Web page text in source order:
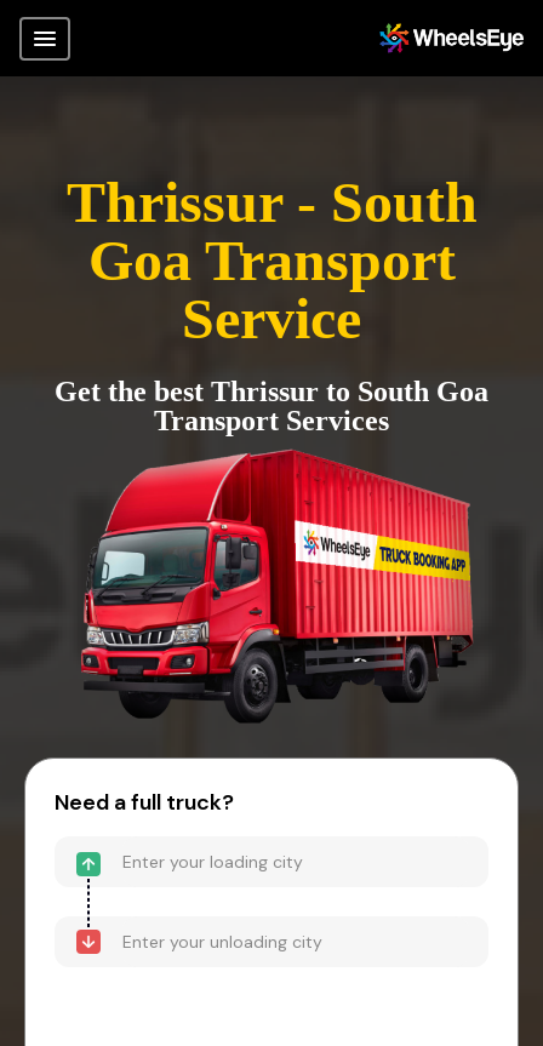
Thrissur - South
Goa Transport
Service
Get the best Thrissur to South Goa
Transport Services
Need a full truck?